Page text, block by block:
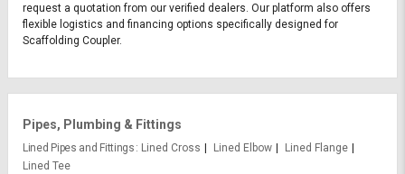
request a quotation from our verified dealers. Our platform also offers
flexible logistics and financing options specifically designed for
Scaffolding Coupler.
Pipes, Plumbing & Fittings
Lined Pipes and Fittings Lined Cross Lined Elbow
Lined Flange
Lined Tee